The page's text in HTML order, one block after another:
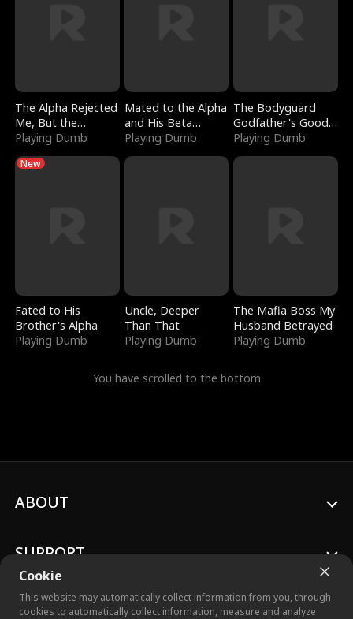
The Alpha Rejected
Me, But the
Dragon King
Playing Dumb
Mated to the Alpha
and His Beta
(Updating)
Playing Dumb
The Bodyguard
Godfather's Good
Girl
Playing Dumb
New
Fated to His
Brother's Alpha
Playing Dumb
Uncle, Deeper
Than That
Playing Dumb
The Mafia Boss My
Husband Betrayed
Playing Dumb
You have scrolled to the bottom
Cookie
This website may automatically collect information from you, through
cookies to automatically collect information, measure and analyze
ABOUT
SUPPORT